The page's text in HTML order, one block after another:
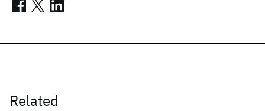
Related